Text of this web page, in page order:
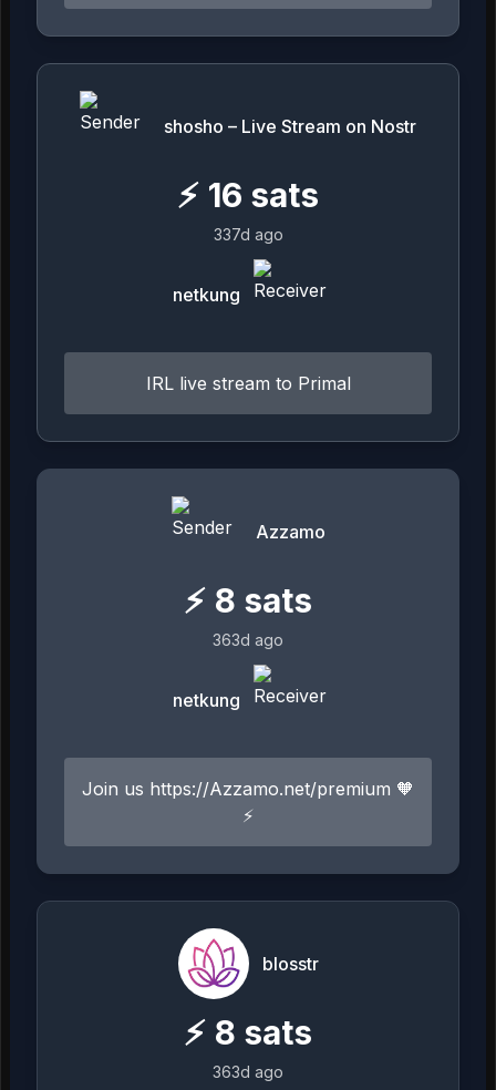
shosho – Live Stream on Nostr
⚡ 16 sats
337d ago
netkung
IRL live stream to Primal
Azzamo
⚡ 8 sats
363d ago
netkung
Join us https://Azzamo.net/premium 🧡
⚡️
blosstr
⚡ 8 sats
363d ago